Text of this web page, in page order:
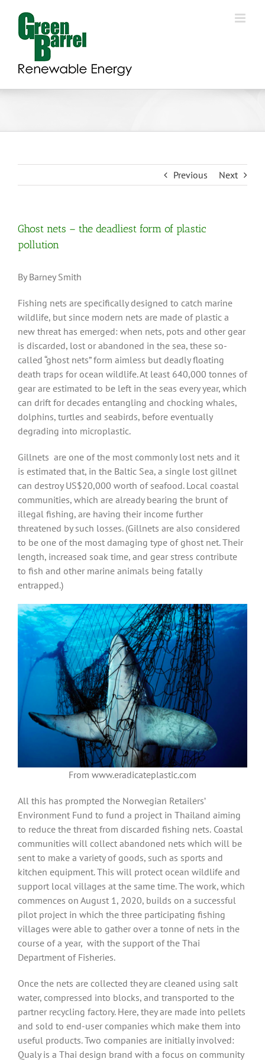
content
Previous Next
Ghost nets – the deadliest form of plastic
pollution
By Barney Smith
Fishing nets are specifically designed to catch marine
wildlife, but since modern nets are made of plastic a
new threat has emerged: when nets, pots and other gear
is discarded, lost or abandoned in the sea, these so-
called “ghost nets” form aimless but deadly floating
death traps for ocean wildlife. At least 640,000 tonnes of
gear are estimated to be left in the seas every year, which
can drift for decades entangling and chocking whales,
dolphins, turtles and seabirds, before eventually
degrading into microplastic.
Gillnets are one of the most commonly lost nets and it
is estimated that, in the Baltic Sea, a single lost gillnet
can destroy US$20,000 worth of seafood. Local coastal
communities, which are already bearing the brunt of
illegal fishing, are having their income further
threatened by such losses. (Gillnets are also considered
to be one of the most damaging type of ghost net. Their
length, increased soak time, and gear stress contribute
to fish and other marine animals being fatally
entrapped.)
From www.eradicateplastic.com
All this has prompted the Norwegian Retailers’
Environment Fund to fund a project in Thailand aiming
to reduce the threat from discarded fishing nets. Coastal
communities will collect abandoned nets which will be
sent to make a variety of goods, such as sports and
kitchen equipment. This will protect ocean wildlife and
support local villages at the same time. The work, which
commences on August 1, 2020, builds on a successful
pilot project in which the three participating fishing
villages were able to gather over a tonne of nets in the
course of a year, with the support of the Thai
Department of Fisheries.
Once the nets are collected they are cleaned using salt
water, compressed into blocks, and transported to the
partner recycling factory. Here, they are made into pellets
and sold to end-user companies which make them into
useful products. Two companies are initially involved:
Qualy is a Thai design brand with a focus on community